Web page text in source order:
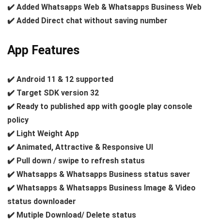
✔️ Added Whatsapps Web & Whatsapps Business Web
✔️ Added Direct chat without saving number
App Features
✔️ Android 11 & 12 supported
✔️ Target SDK version 32
✔️ Ready to published app with google play console
policy
✔️ Light Weight App
✔️ Animated, Attractive & Responsive UI
✔️ Pull down / swipe to refresh status
✔️ Whatsapps & Whatsapps Business status saver
✔️ Whatsapps & Whatsapps Business Image & Video
status downloader
✔️ Mutiple Download/ Delete status